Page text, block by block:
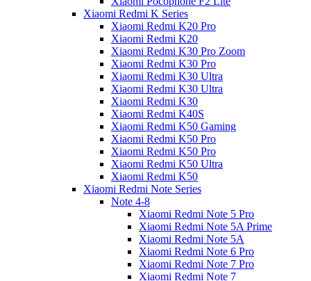
Xiaomi Redmi K Series
Xiaomi Redmi K20 Pro
Xiaomi Redmi K20
Xiaomi Redmi K30 Pro Zoom
Xiaomi Redmi K30 Pro
Xiaomi Redmi K30 Ultra
Xiaomi Redmi K30 Ultra
Xiaomi Redmi K30
Xiaomi Redmi K40S
Xiaomi Redmi K50 Gaming
Xiaomi Redmi K50 Pro
Xiaomi Redmi K50 Pro
Xiaomi Redmi K50 Ultra
Xiaomi Redmi K50
Xiaomi Redmi Note Series
Note 4-8
Xiaomi Redmi Note 5 Pro
Xiaomi Redmi Note 5A Prime
Xiaomi Redmi Note 5A
Xiaomi Redmi Note 6 Pro
Xiaomi Redmi Note 7 Pro
Xiaomi Redmi Note 7